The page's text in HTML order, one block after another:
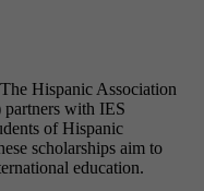
The Hispanic Association
with IES
of Hispanic
scholarships aim to
education.